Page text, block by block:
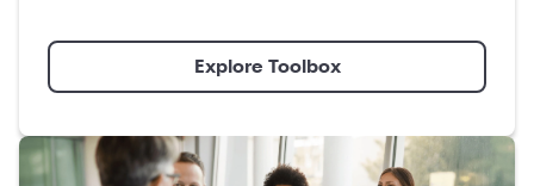
Explore Toolbox